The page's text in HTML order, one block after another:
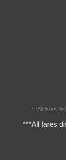
***All fares
***All fares